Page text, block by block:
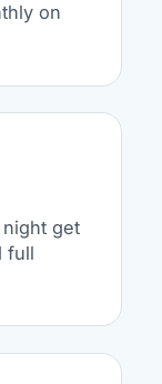
on
night get
full